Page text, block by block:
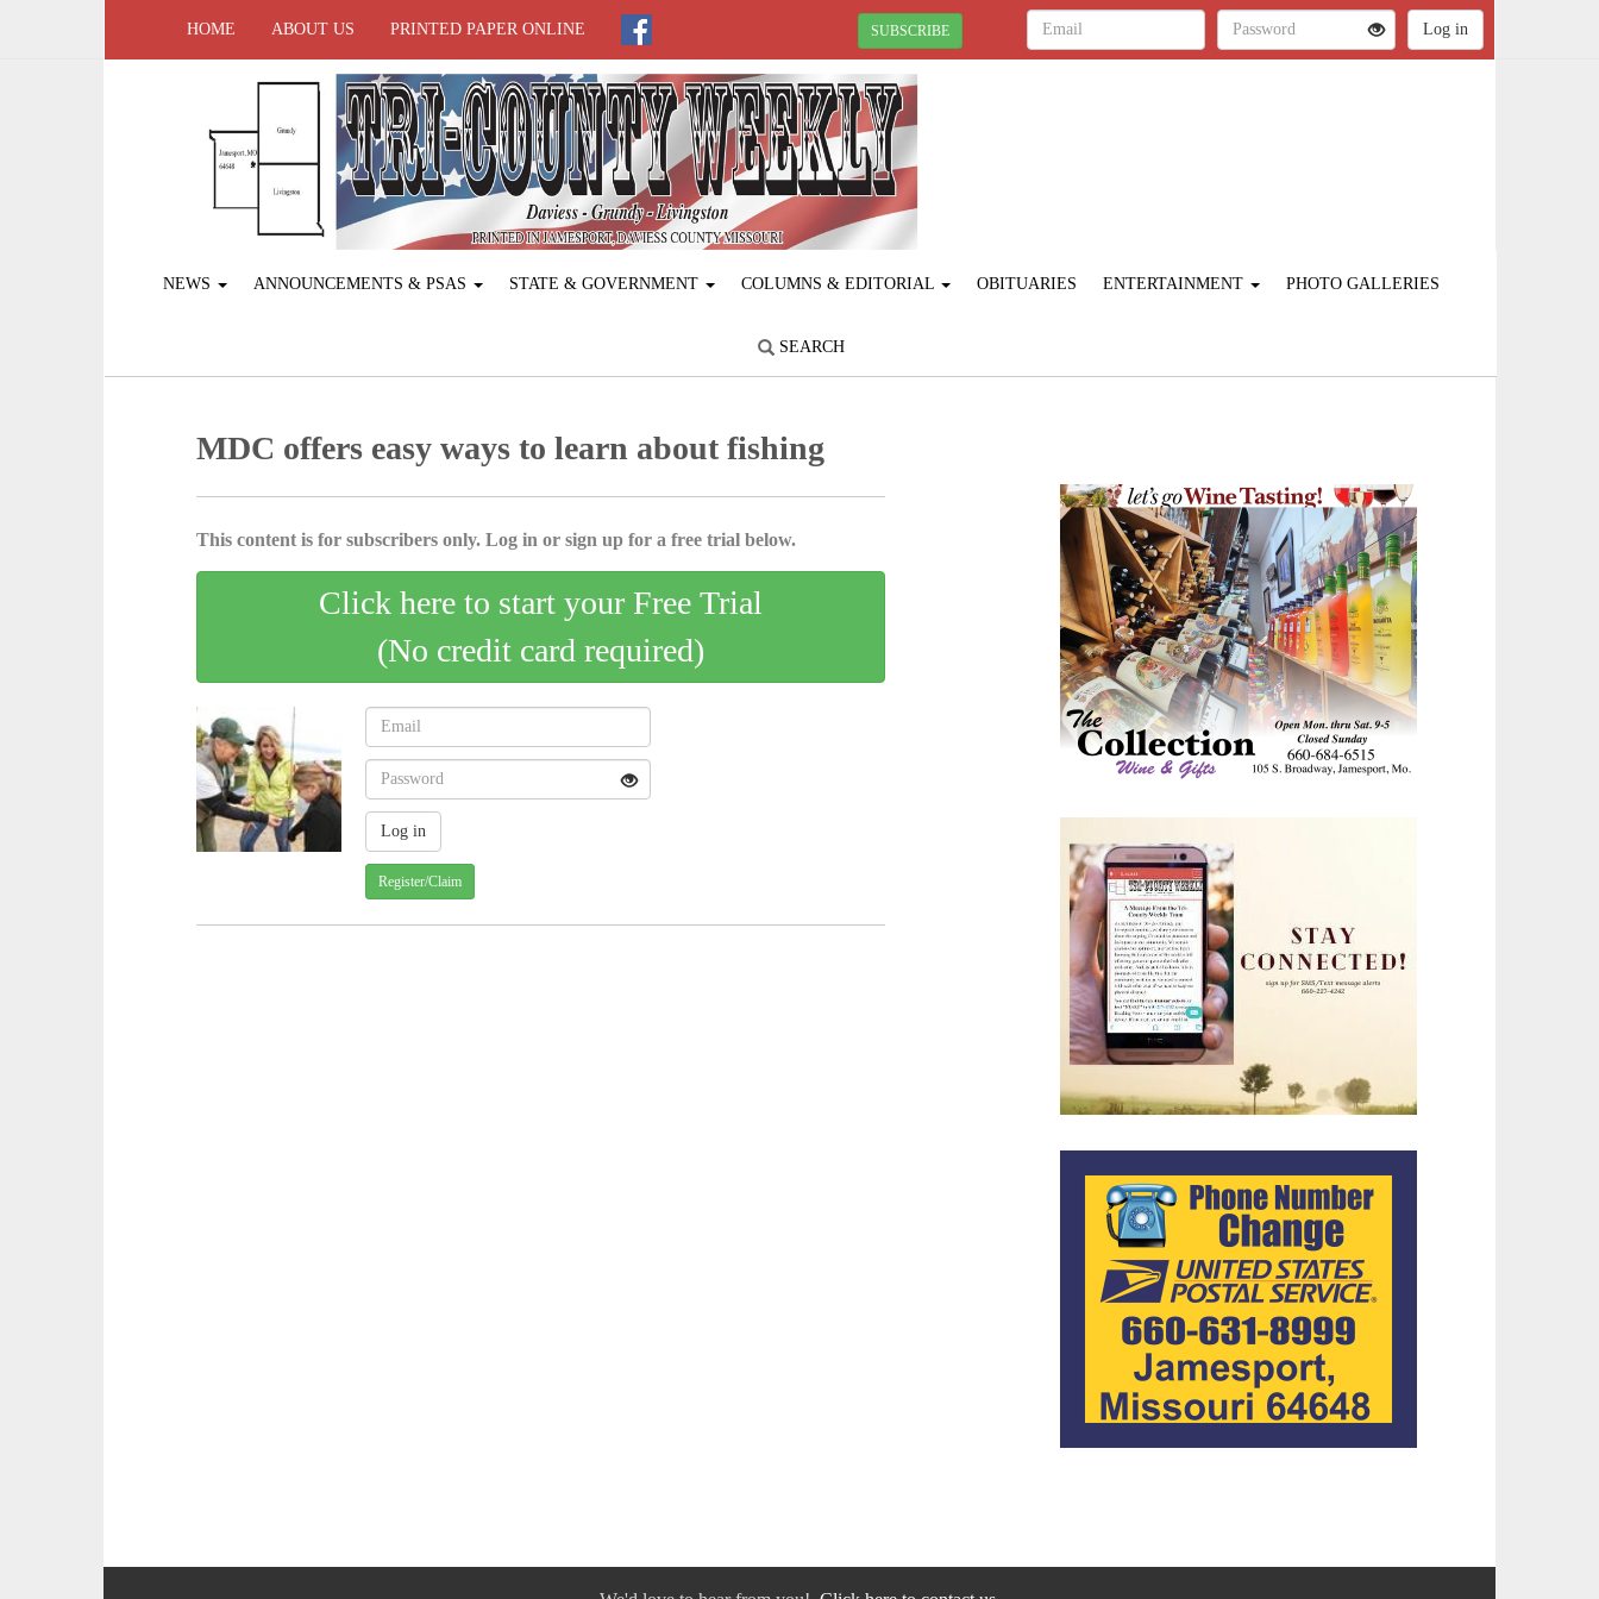
HOME ABOUT US PRINTED PAPER ONLINE SUBSCRIBE
NEWS ANNOUNCEMENTS & PSAS STATE & GOVERNMENT COLUMNS & EDITORIAL OBITUARIES ENTERTAINMENT PHOTO GALLERIES
SEARCH
MDC offers easy ways to learn about fishing
This content is for subscribers only. Log in or sign up for a free trial below.
Click here to start your Free Trial
(No credit card required)
Register/Claim